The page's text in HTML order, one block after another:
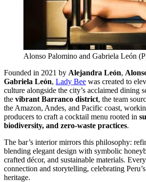
Alonso Palomino and Gabriela León
Founded in 2021 by Alejandra León,
Gabriela León, Lady Bee was created to
culture alongside the city’s acclaimed dining
the vibrant Barranco district, the team
the Amazon, Andes, and Pacific coast,
producers to craft a cocktail menu rooted in
biodiversity, and zero-waste practices.
The bar’s interior mirrors this philosophy:
blending elegant design with symbolic
crafted décor, and sustainable materials.
connection and storytelling, celebrating
heritage.